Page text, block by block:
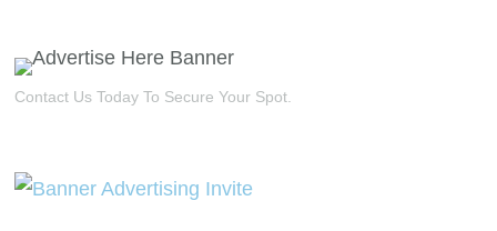
Contact Us Today To Secure Your Spot.